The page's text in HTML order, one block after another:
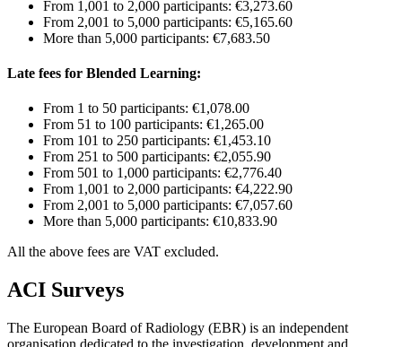
From 1,001 to 2,000 participants: €3,273.60
From 2,001 to 5,000 participants: €5,165.60
More than 5,000 participants: €7,683.50
Late fees for Blended Learning:
From 1 to 50 participants: €1,078.00
From 51 to 100 participants: €1,265.00
From 101 to 250 participants: €1,453.10
From 251 to 500 participants: €2,055.90
From 501 to 1,000 participants: €2,776.40
From 1,001 to 2,000 participants: €4,222.90
From 2,001 to 5,000 participants: €7,057.60
More than 5,000 participants: €10,833.90
All the above fees are VAT excluded.
ACI Surveys
The European Board of Radiology (EBR) is an independent